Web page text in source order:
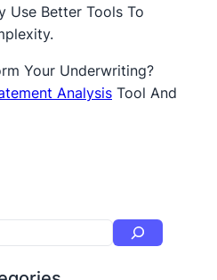
Use Better Tools To
Your Underwriting?
Analysis Tool And